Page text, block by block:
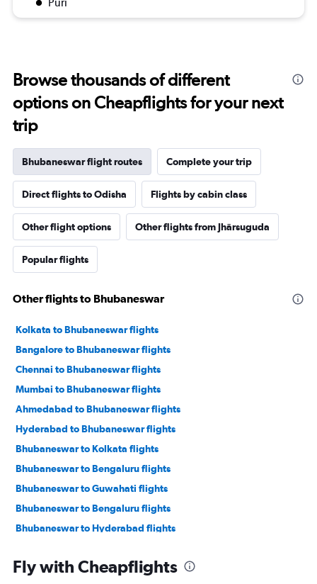
Browse thousands of different
options on Cheapflights for your next
trip
Bhubaneswar flight routes Complete your trip
Direct flights to Odisha Flights by cabin class
Other flight options Other flights from Jhārsuguda
Popular flights
Other flights to Bhubaneswar
Kolkata to Bhubaneswar flights
Bangalore to Bhubaneswar flights
Chennai to Bhubaneswar flights
Mumbai to Bhubaneswar flights
Ahmedabad to Bhubaneswar flights
Hyderabad to Bhubaneswar flights
Bhubaneswar to Kolkata flights
Bhubaneswar to Bengaluru flights
Bhubaneswar to Guwahati flights
Bhubaneswar to Bengaluru flights
Bhubaneswar to Hyderabad flights
Bhubaneswar to Ahmedabad flights
Fly with Cheapflights